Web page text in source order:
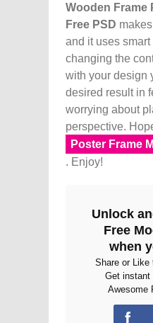
Wooden Frame
Free PSD
and it uses
changing the
with your design
desired result in
worrying about
perspective.
Poster Frame
. Enjoy!
Unlock
Free
when
Share or Like
Get
Awesome